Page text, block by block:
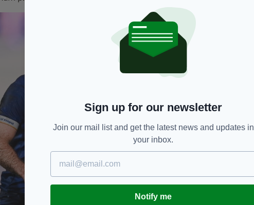
Sign up for our newsletter
Join our mail list and get the latest news and updates in
your inbox.
Notify me